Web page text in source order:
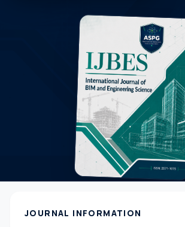
JOURNAL INFORMATION